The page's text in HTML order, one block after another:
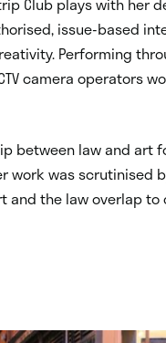
issue-based
Performing
camera operators
between law and art
work was scrutinised
the law overlap